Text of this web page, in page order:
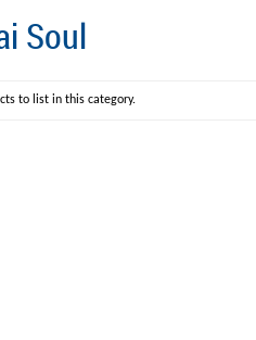
Soul
to list in this category.